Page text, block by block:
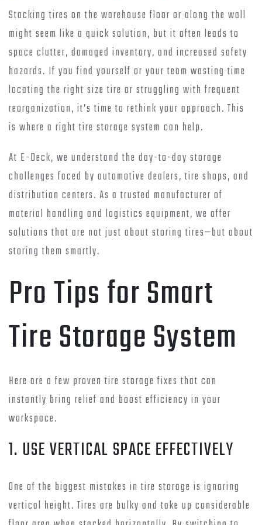
Stacking tires on the warehouse floor or along the wall
might seem like a quick solution, but it often leads to
space clutter, damaged inventory, and increased safety
hazards. If you find yourself or your team wasting time
locating the right size tire or struggling with frequent
reorganization, it’s time to rethink your approach. This
is where a right tire storage system can help.
At E-Deck, we understand the day-to-day storage
challenges faced by automotive dealers, tire shops, and
distribution centers. As a trusted manufacturer of
material handling and logistics equipment, we offer
solutions that are not just about storing tires—but about
storing them smartly.
Pro Tips for Smart
Tire Storage System
Here are a few proven tire storage fixes that can
instantly bring relief and boost efficiency in your
workspace.
1. USE VERTICAL SPACE EFFECTIVELY
One of the biggest mistakes in tire storage is ignoring
vertical height. Tires are bulky and take up considerable